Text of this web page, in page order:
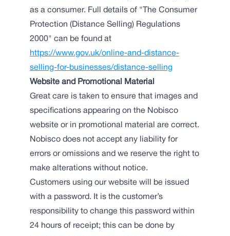
as a consumer. Full details of "The Consumer
Protection (Distance Selling) Regulations
2000" can be found at
https://www.gov.uk/online-and-distance-
selling-for-businesses/distance-selling
Website and Promotional Material
Great care is taken to ensure that images and
specifications appearing on the Nobisco
website or in promotional material are correct.
Nobisco does not accept any liability for
errors or omissions and we reserve the right to
make alterations without notice.
Customers using our website will be issued
with a password. It is the customer’s
responsibility to change this password within
24 hours of receipt; this can be done by